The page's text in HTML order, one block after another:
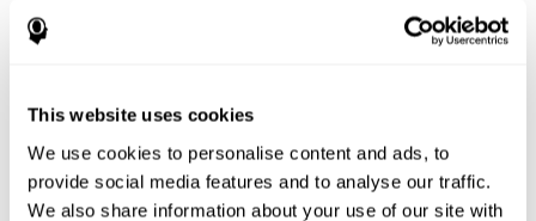
This website uses cookies
We use cookies to personalise content and ads, to
provide social media features and to analyse our traffic.
We also share information about your use of our site with
CogniFit's memory games for adults and kids use the brain's
neuroplasticity to activate and strengthen its ability to store and
neural activation patterns. The repetition of these patterns with
myelination of neural circuits capable of recovering or organizing
memory.
The cognitive stimulation program from CogniFit was designed to help